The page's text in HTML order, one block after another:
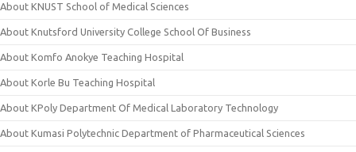
About KNUST School of Medical Sciences
About Knutsford University College School Of Business
About Komfo Anokye Teaching Hospital
About Korle Bu Teaching Hospital
About KPoly Department Of Medical Laboratory Technology
About Kumasi Polytechnic Department of Pharmaceutical Sciences